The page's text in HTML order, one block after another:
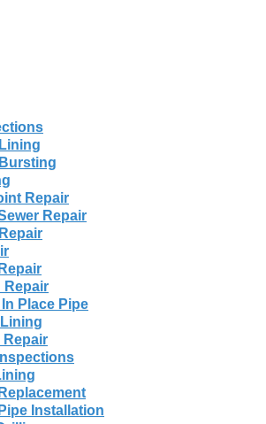
Repair
Repair
Repair
Place Pipe
Repair
Installation